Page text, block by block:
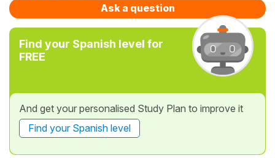
Ask a question
Find your Spanish level for
FREE
And get your personalised Study Plan to improve it
Find your Spanish level